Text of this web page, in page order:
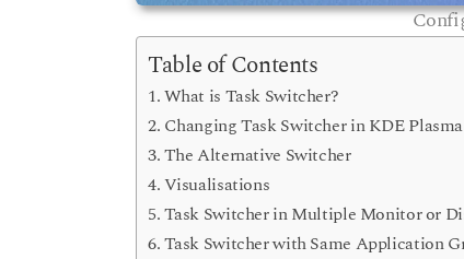
Table of Contents
What is Task Switcher?
Changing Task Switcher in KDE Plasma
The Alternative Switcher
Visualisations
Task Switcher in Multiple Monitor or
Task Switcher with Same Application